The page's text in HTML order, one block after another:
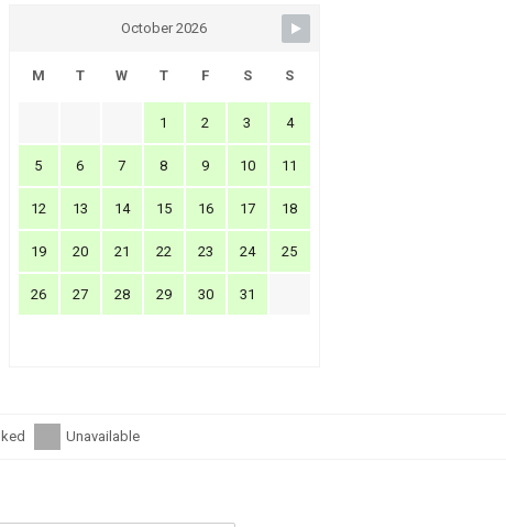
October 2026
M T W T F S S
1 2 3 4
5 6 7 8 9 10 11
12 13 14 15 16 17 18
19 20 21 22 23 24 25
26 27 28 29 30 31
Unavailable